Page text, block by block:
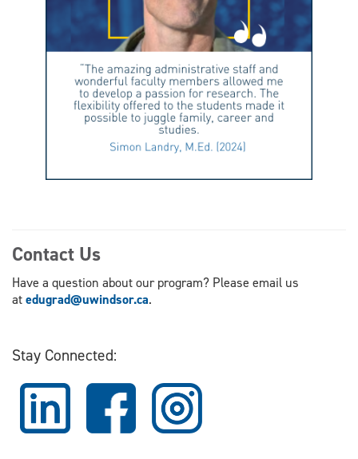
Contact Us
Have a question about our program? Please email us
atedugrad@uwindsor.ca.
Stay Connected: